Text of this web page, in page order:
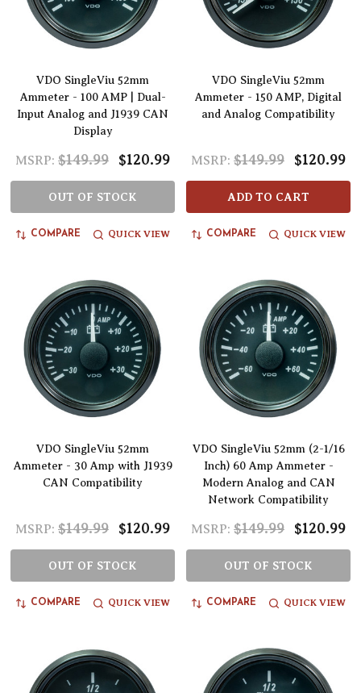
VDO SingleViu 52mm
Ammeter - 100 AMP | Dual-
Input Analog and J1939 CAN
Display
MSRP: $149.99 $120.99
OUT OF STOCK
COMPARE QUICK VIEW
VDO SingleViu 52mm
Ammeter - 150 AMP, Digital
and Analog Compatibility
MSRP: $149.99 $120.99
ADD TO CART
COMPARE QUICK VIEW
VDO SingleViu 52mm
Ammeter - 30 Amp with J1939
CAN Compatibility
MSRP: $149.99 $120.99
OUT OF STOCK
COMPARE QUICK VIEW
VDO SingleViu 52mm (2-1/16
Inch) 60 Amp Ammeter -
Modern Analog and CAN
Network Compatibility
MSRP: $149.99 $120.99
OUT OF STOCK
COMPARE QUICK VIEW